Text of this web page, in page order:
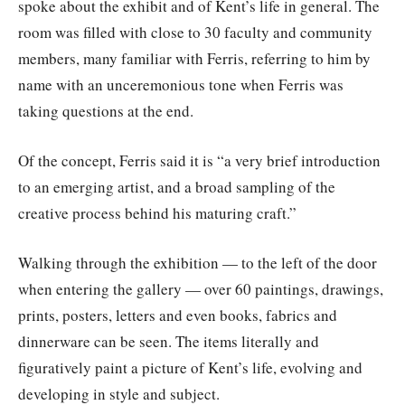
spoke about the exhibit and of Kent’s life in general. The
room was filled with close to 30 faculty and community
members, many familiar with Ferris, referring to him by
name with an unceremonious tone when Ferris was
taking questions at the end.
Of the concept, Ferris said it is “a very brief introduction
to an emerging artist, and a broad sampling of the
creative process behind his maturing craft.”
Walking through the exhibition — to the left of the door
when entering the gallery — over 60 paintings, drawings,
prints, posters, letters and even books, fabrics and
dinnerware can be seen. The items literally and
figuratively paint a picture of Kent’s life, evolving and
developing in style and subject.